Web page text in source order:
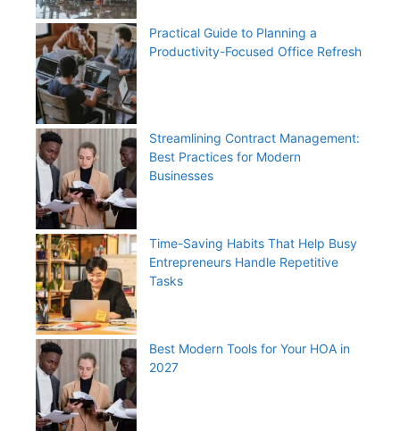
Practical Guide to Planning a
Productivity-Focused Office Refresh
Streamlining Contract Management:
Best Practices for Modern
Businesses
Time-Saving Habits That Help Busy
Entrepreneurs Handle Repetitive
Tasks
Best Modern Tools for Your HOA in
2027